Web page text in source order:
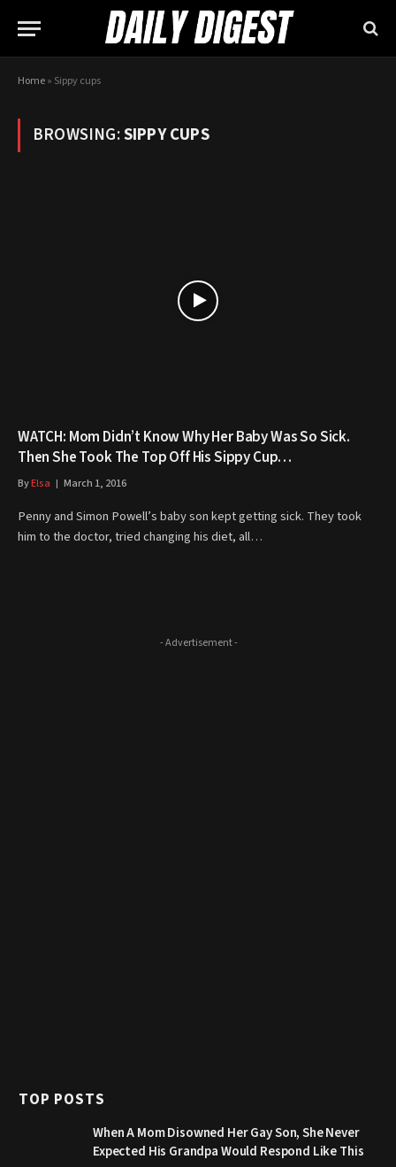
Home» Sippy cups
BROWSING:SIPPY CUPS
WATCH: Mom Didn’t Know Why Her Baby Was So Sick.
Then She Took The Top Off His Sippy Cup…
ByElsa March 1, 2016
Penny and Simon Powell’s baby son kept getting sick. They took
him to the doctor, tried changing his diet, all…
- Advertisement -
TOP POSTS
When A Mom Disowned Her Gay Son, She Never
Expected His Grandpa Would Respond Like This